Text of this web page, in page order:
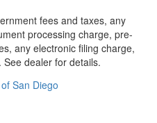
fees and taxes, any
processing charge, pre-
any electronic filing charge,
dealer for details.